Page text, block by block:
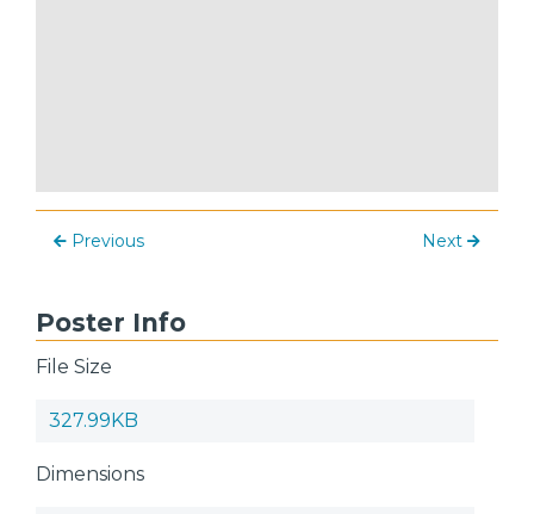
Previous Next
Poster Info
File Size
327.99KB
Dimensions